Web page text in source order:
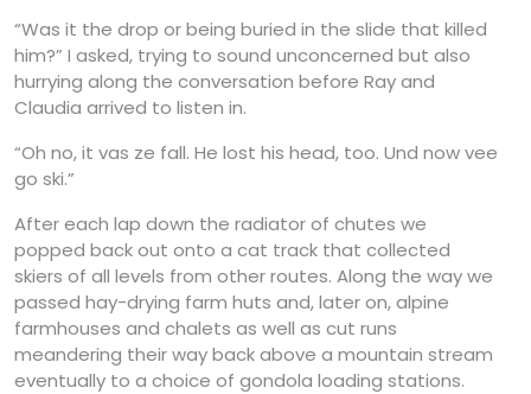
“Was it the drop or being buried in the slide that killed
him?” I asked, trying to sound unconcerned but also
hurrying along the conversation before Ray and
Claudia arrived to listen in.
“Oh no, it vas ze fall. He lost his head, too. Und now vee
go ski.”
After each lap down the radiator of chutes we
popped back out onto a cat track that collected
skiers of all levels from other routes. Along the way we
passed hay-drying farm huts and, later on, alpine
farmhouses and chalets as well as cut runs
meandering their way back above a mountain stream
eventually to a choice of gondola loading stations.